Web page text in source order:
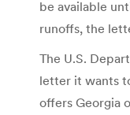
be available
runoffs, the
The U.S.
letter it wants
offers Georgia